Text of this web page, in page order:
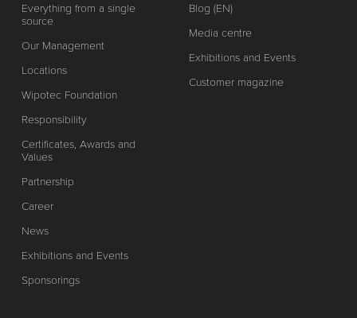
Everything from a single
source
Our Management
Locations
Wipotec Foundation
Responsibility
Certificates, Awards and
Values
Partnership
Career
News
Exhibitions and Events
Sponsorings
Blog (EN)
Media centre
Exhibitions and Events
Customer magazine